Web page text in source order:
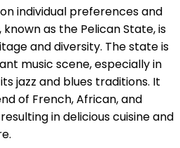
individual preferences and
known as the Pelican State, is
and diversity. The state is
music scene, especially in
jazz and blues traditions. It
of French, African, and
in delicious cuisine and